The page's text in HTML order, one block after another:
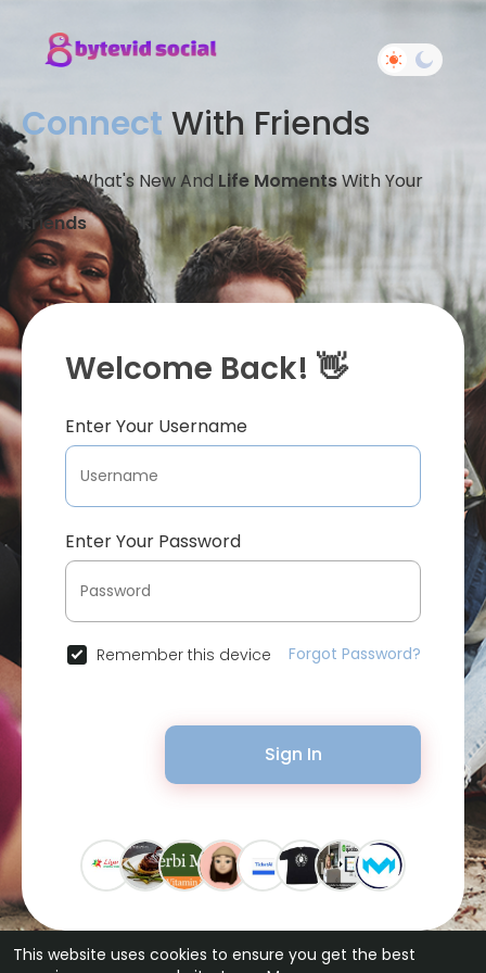
This website uses cookies to ensure you get the best
Connect With Friends
Share What's New And Life MomentsWith Your
Friends
Welcome Back! 👋
Enter Your Username
Enter Your Password
Remember this device Forgot Password?
Sign In